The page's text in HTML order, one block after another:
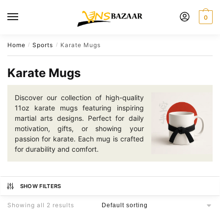
0
Home / Sports / Karate Mugs
Karate Mugs
Discover our collection of high-quality
11oz karate mugs featuring inspiring
martial arts designs. Perfect for daily
motivation, gifts, or showing your
passion for karate. Each mug is crafted
for durability and comfort.
SHOW FILTERS
Showing all 2 results